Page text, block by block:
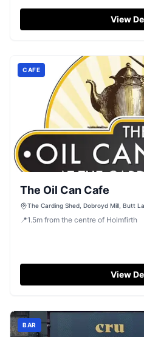
View
CAFE
The Oil Can Cafe
The Carding Shed, Dobroyd Mill, Butt
📍1.5m from the centre of Holmfirth
View
BAR